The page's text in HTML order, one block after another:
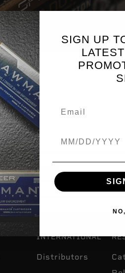
State
INTERNATIONAL
Distributors
SIGN UP